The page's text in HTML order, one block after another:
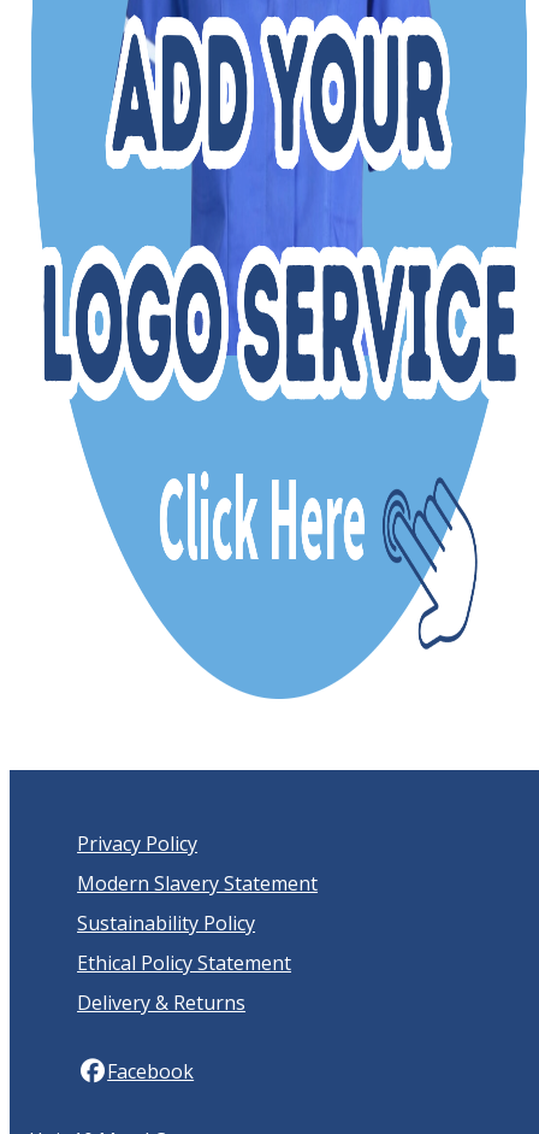
Privacy Policy
Modern Slavery Statement
Sustainability Policy
Ethical Policy Statement
Delivery & Returns
Facebook